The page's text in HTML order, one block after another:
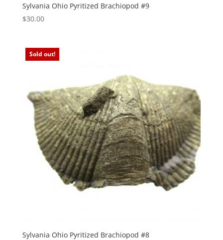
Sylvania Ohio Pyritized Brachiopod #9
$30.00
Sold out!
Sylvania Ohio Pyritized Brachiopod #8